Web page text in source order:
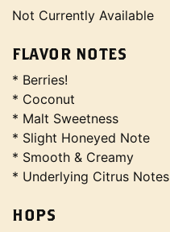
Not Currently Available
FLAVOR NOTES
* Berries!
* Coconut
* Malt Sweetness
* Slight Honeyed Note
* Smooth & Creamy
* Underlying Citrus Notes
HOPS